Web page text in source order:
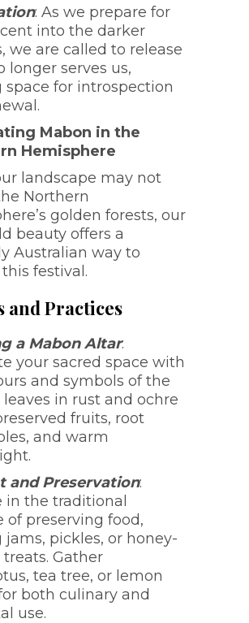
: As we prepare for
into the darker
we are called to release
longer serves us,
space for introspection
Mabon in the
Hemisphere
landscape may not
Northern
golden forests, our
beauty offers a
Australian way to
festival.
and Practices
a Mabon Altar:
your sacred space with
and symbols of the
leaves in rust and ochre
fruits, root
and warm
and Preservation:
in the traditional
of preserving food,
pickles, or honey-
Gather
tea tree, or lemon
both culinary and
use.